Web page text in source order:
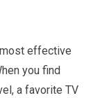
effective
you find
a favorite TV